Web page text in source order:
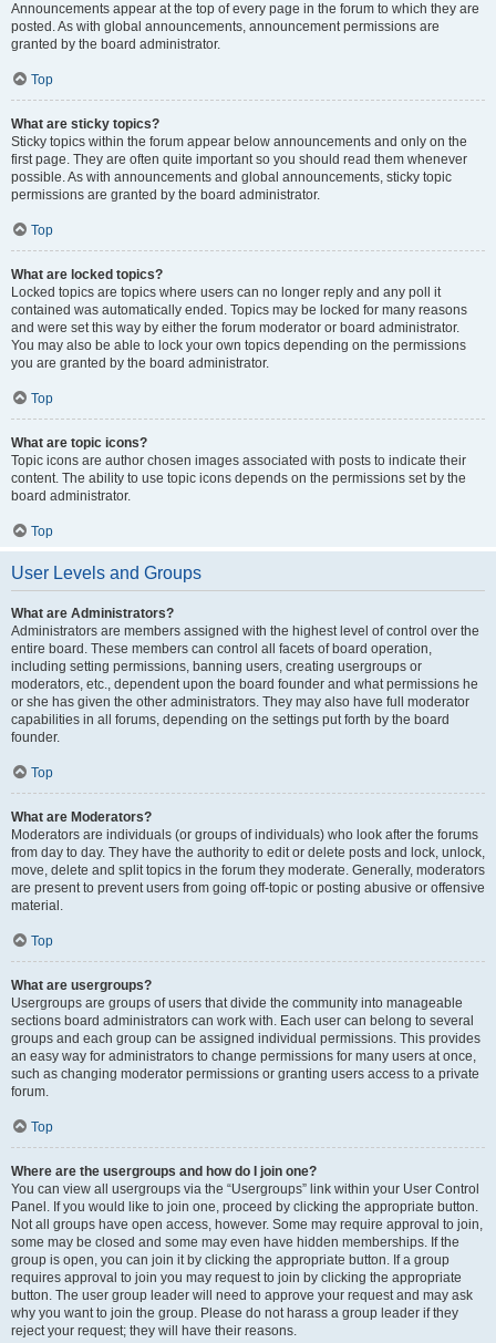
Announcements appear at the top of every page in the forum to which they are
posted. As with global announcements, announcement permissions are
granted by the board administrator.
Top
What are sticky topics?
Sticky topics within the forum appear below announcements and only on the
first page. They are often quite important so you should read them whenever
possible. As with announcements and global announcements, sticky topic
permissions are granted by the board administrator.
Top
What are locked topics?
Locked topics are topics where users can no longer reply and any poll it
contained was automatically ended. Topics may be locked for many reasons
and were set this way by either the forum moderator or board administrator.
You may also be able to lock your own topics depending on the permissions
you are granted by the board administrator.
Top
What are topic icons?
Topic icons are author chosen images associated with posts to indicate their
content. The ability to use topic icons depends on the permissions set by the
board administrator.
Top
User Levels and Groups
What are Administrators?
Administrators are members assigned with the highest level of control over the
entire board. These members can control all facets of board operation,
including setting permissions, banning users, creating usergroups or
moderators, etc., dependent upon the board founder and what permissions he
or she has given the other administrators. They may also have full moderator
capabilities in all forums, depending on the settings put forth by the board
founder.
Top
What are Moderators?
Moderators are individuals (or groups of individuals) who look after the forums
from day to day. They have the authority to edit or delete posts and lock, unlock,
move, delete and split topics in the forum they moderate. Generally, moderators
are present to prevent users from going off-topic or posting abusive or offensive
material.
Top
What are usergroups?
Usergroups are groups of users that divide the community into manageable
sections board administrators can work with. Each user can belong to several
groups and each group can be assigned individual permissions. This provides
an easy way for administrators to change permissions for many users at once,
such as changing moderator permissions or granting users access to a private
forum.
Top
Where are the usergroups and how do I join one?
You can view all usergroups via the “Usergroups” link within your User Control
Panel. If you would like to join one, proceed by clicking the appropriate button.
Not all groups have open access, however. Some may require approval to join,
some may be closed and some may even have hidden memberships. If the
group is open, you can join it by clicking the appropriate button. If a group
requires approval to join you may request to join by clicking the appropriate
button. The user group leader will need to approve your request and may ask
why you want to join the group. Please do not harass a group leader if they
reject your request; they will have their reasons.